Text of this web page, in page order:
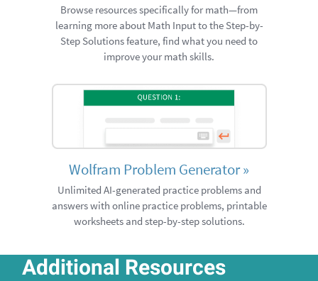
Browse resources specifically for math—from
learning more about Math Input to the Step-by-
Step Solutions feature, find what you need to
improve your math skills.
Wolfram Problem Generator»
Unlimited AI-generated practice problems and
answers with online practice problems, printable
worksheets and step-by-step solutions.
Additional Resources